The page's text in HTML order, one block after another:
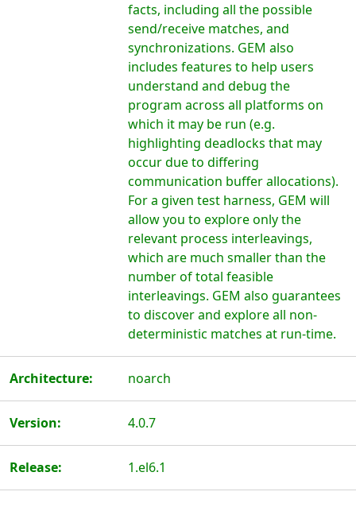
facts, including all the possible
send/receive matches, and
synchronizations. GEM also
includes features to help users
understand and debug the
program across all platforms on
which it may be run (e.g.
highlighting deadlocks that may
occur due to differing
communication buffer allocations).
For a given test harness, GEM will
allow you to explore only the
relevant process interleavings,
which are much smaller than the
number of total feasible
interleavings. GEM also guarantees
to discover and explore all non-
deterministic matches at run-time.
Architecture: noarch
Version: 4.0.7
Release: 1.el6.1